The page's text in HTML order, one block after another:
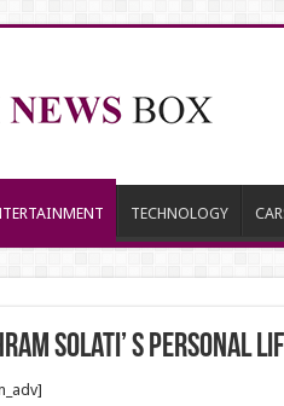
TECHNOLOGY
Solati’ s personal